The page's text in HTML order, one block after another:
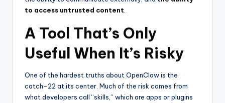
to access untrusted content
A Tool That’s Only
Useful When It’s Risky
One of the hardest truths about OpenClaw is the
catch-22 at its center. Much of the risk comes from
what developers call “skills,” which are apps or plugins